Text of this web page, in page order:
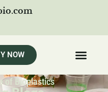
NOW
of Bioplastics